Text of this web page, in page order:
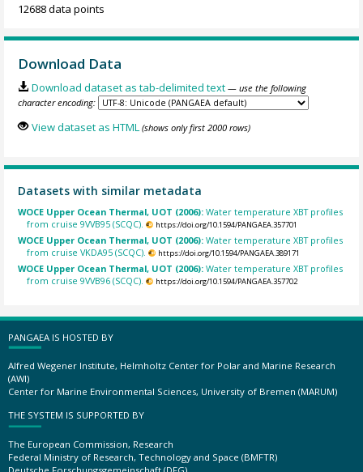
12688 data points
Download Data
Download dataset as tab-delimited text — use the following
character encoding:
View dataset as HTML (shows only first 2000 rows)
Datasets with similar metadata
WOCE Upper Ocean Thermal, UOT (2006):Water temperature XBT profiles
from cruise 9VVB95 (SCQC).
https://doi.org/10.1594/PANGAEA.357701
WOCE Upper Ocean Thermal, UOT (2006):Water temperature XBT profiles
from cruise VKDA95 (SCQC).
https://doi.org/10.1594/PANGAEA.389171
WOCE Upper Ocean Thermal, UOT (2006):Water temperature XBT profiles
from cruise 9VVB96 (SCQC).
https://doi.org/10.1594/PANGAEA.357702
PANGAEA IS HOSTED BY
Alfred Wegener Institute, Helmholtz Center for Polar and Marine Research
(AWI)
Center for Marine Environmental Sciences, University of Bremen (MARUM)
THE SYSTEM IS SUPPORTED BY
The European Commission, Research
Federal Ministry of Research, Technology and Space (BMFTR)
Deutsche Forschungsgemeinschaft (DFG)